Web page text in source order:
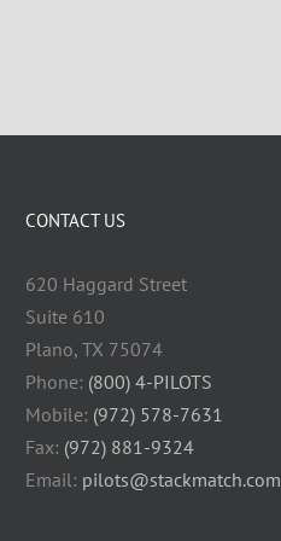
CONTACT US
620 Haggard Street
Suite 610
Plano, TX 75074
Phone: (800) 4-PILOTS
Mobile: (972) 578-7631
Fax: (972) 881-9324
Email: pilots@stackmatch.com